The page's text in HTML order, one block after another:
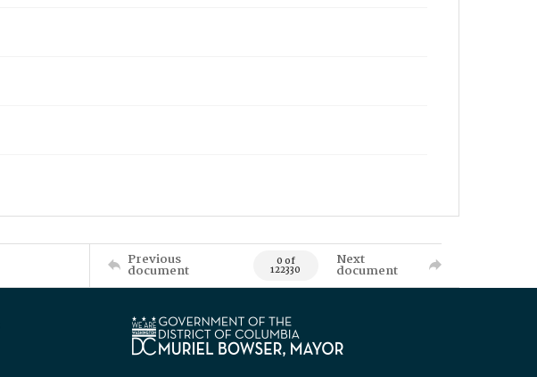
Previous
document 0 of
122330
Next
document